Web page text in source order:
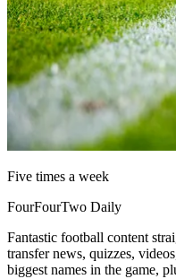
Five times a week
FourFourTwo Daily
Fantastic football content
transfer news, quizzes,
biggest names in the game,